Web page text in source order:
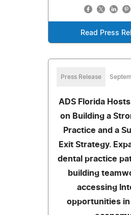
Read Press
Press Release
ADS Florida
on Building a
Practice and a
Exit Strategy.
dental practice
building
accessing
opportunities in